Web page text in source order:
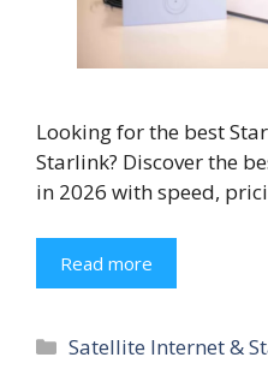
Looking for the best
Starlink? Discover the
in 2026 with speed,
Read more
Categories
Satellite Internet &